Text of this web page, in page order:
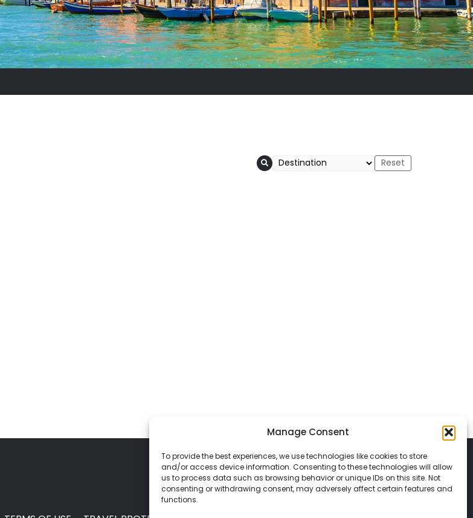
Manage Consent
To provide the best experiences, we use technologies like cookies to store
and/or access device information. Consenting to these technologies will allow
us to process data such as browsing behavior or unique IDs on this site. Not
consenting or withdrawing consent, may adversely affect certain features and
functions.